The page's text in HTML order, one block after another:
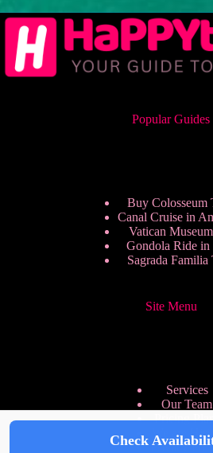
Popular Guides
Buy Colosseum
Canal Cruise in
Vatican
Gondola Ride in
Sagrada Familia
Site Menu
Services
Our Team
Pricing
We are
Privacy
Check